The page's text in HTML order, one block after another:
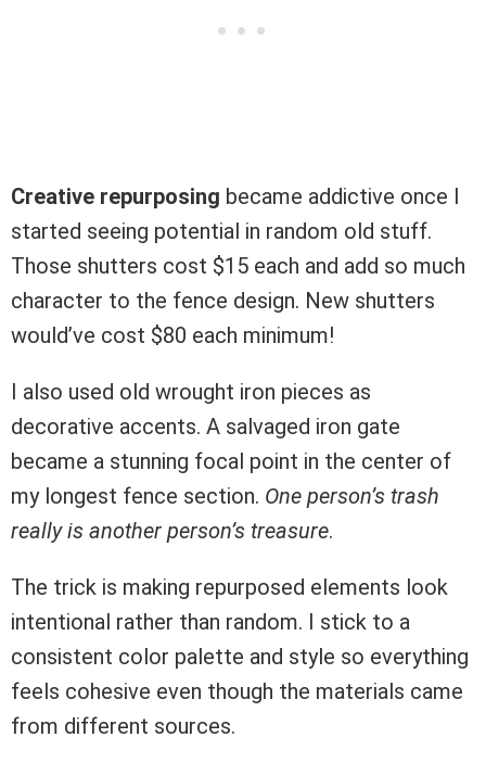
Creative repurposing became addictive once I
started seeing potential in random old stuff.
Those shutters cost $15 each and add so much
character to the fence design. New shutters
would’ve cost $80 each minimum!
I also used old wrought iron pieces as
decorative accents. A salvaged iron gate
became a stunning focal point in the center of
my longest fence section. One person’s trash
really is another person’s treasure.
The trick is making repurposed elements look
intentional rather than random. I stick to a
consistent color palette and style so everything
feels cohesive even though the materials came
from different sources.